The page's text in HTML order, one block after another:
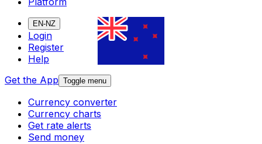
EN-NZ
Login
Register
Help
Get the App Toggle menu
Currency converter
Currency charts
Get rate alerts
Send money